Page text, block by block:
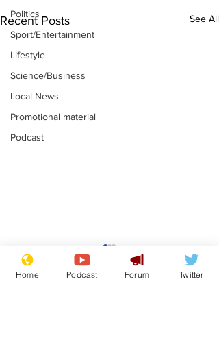
Politics
Sport/Entertainment
Lifestyle
Science/Business
Local News
Promotional material
Podcast
Recent Posts See All
Mental health
centres to open in
banks and libraries –
Home Podcast Forum Twitter